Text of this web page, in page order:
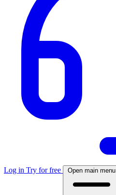
Log in Try for free Open main menu